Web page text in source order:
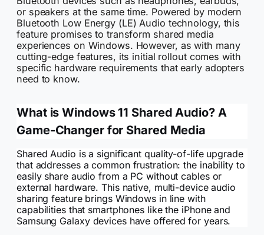
or speakers at the same time. Powered by modern
Bluetooth Low Energy (LE) Audio technology, this
feature promises to transform shared media
experiences on Windows. However, as with many
cutting-edge features, its initial rollout comes with
specific hardware requirements that early adopters
need to know.
What is Windows 11 Shared Audio? A
Game-Changer for Shared Media
Shared Audio is a significant quality-of-life upgrade
that addresses a common frustration: the inability to
easily share audio from a PC without cables or
external hardware. This native, multi-device audio
sharing feature brings Windows in line with
capabilities that smartphones like the iPhone and
Samsung Galaxy devices have offered for years.